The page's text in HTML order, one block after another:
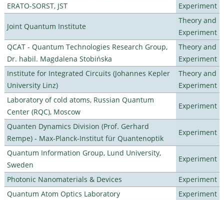
ERATO-SORST, JST
Experiment
Joint Quantum Institute
Theory and
Experiment
QCAT - Quantum Technologies Research Group,
Dr. habil. Magdalena Stobińska
Theory and
Experiment
Institute for Integrated Circuits (Johannes Kepler
University Linz)
Theory and
Experiment
Laboratory of cold atoms, Russian Quantum
Center (RQC), Moscow
Experiment
Quanten Dynamics Division (Prof. Gerhard
Rempe) - Max-Planck-Institut für Quantenoptik
Experiment
Quantum Information Group, Lund University,
Sweden
Experiment
Photonic Nanomaterials & Devices
Experiment
Quantum Atom Optics Laboratory
Experiment